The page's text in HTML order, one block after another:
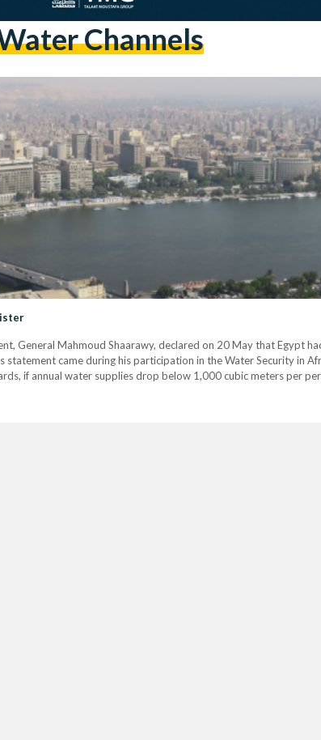
Channels
General Mahmoud Shaarawy, declared on 20 May that Egypt
statement came during his participation in the Water Security in
if annual water supplies drop below 1,000 cubic meters per